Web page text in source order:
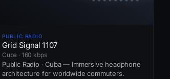
PUBLIC RADIO
Grid Signal 1107
Cuba · 160 kbps
Public Radio · Cuba — Immersive headphone
architecture for worldwide commuters.